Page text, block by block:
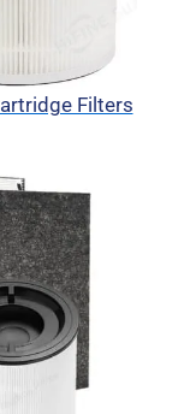
Filters